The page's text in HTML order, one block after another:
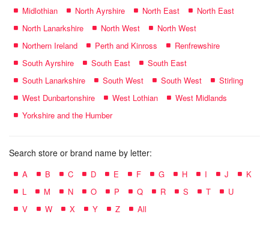
Midlothian
North Ayrshire North East
North East
North Lanarkshire
North West
North West
Northern Ireland
Perth and Kinross
Renfrewshire
South Ayrshire
South East
South East
South Lanarkshire
South West South West
Stirling
West Dunbartonshire
West Lothian
West Midlands
Yorkshire and the Humber
Search store or brand name by letter:
A B C D E F G H I J
K
L
M N O P Q R S T
U
V
W X Y Z All